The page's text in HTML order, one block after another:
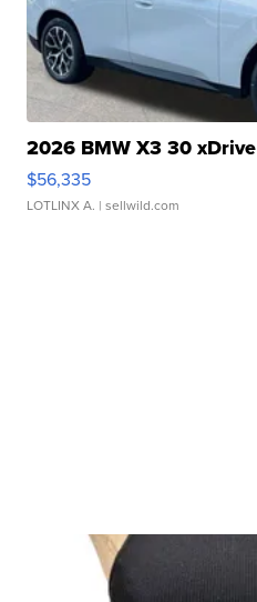
2026 BMW X3 30 xDrive
$56,335
LOTLINX A. | sellwild.com